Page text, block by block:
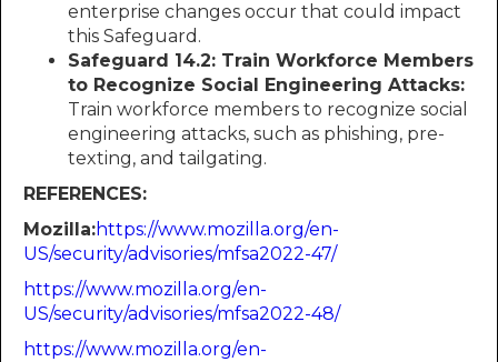
enterprise changes occur that could impact
this Safeguard.
Safeguard 14.2: Train Workforce Members
to Recognize Social Engineering Attacks:
Train workforce members to recognize social
engineering attacks, such as phishing, pre-
texting, and tailgating.
REFERENCES:
Mozilla:​​​​​​https://www.mozilla.org/en-
US/security/advisories/mfsa2022-47/
https://www.mozilla.org/en-
US/security/advisories/mfsa2022-48/
https://www.mozilla.org/en-